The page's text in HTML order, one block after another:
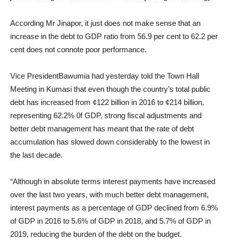
According Mr Jinapor, it just does not make sense that an
increase in the debt to GDP ratio from 56.9 per cent to 62.2 per
cent does not connote poor performance.
Vice PresidentBawumia had yesterday told the Town Hall
Meeting in Kumasi that even though the country’s total public
debt has increased from ¢122 billion in 2016 to ¢214 billion,
representing 62.2% 0f GDP, strong fiscal adjustments and
better debt management has meant that the rate of debt
accumulation has slowed down considerably to the lowest in
the last decade.
“Although in absolute terms interest payments have increased
over the last two years, with much better debt management,
interest payments as a percentage of GDP declined from 6.9%
of GDP in 2016 to 5.6% of GDP in 2018, and 5.7% of GDP in
2019, reducing the burden of the debt on the budget.